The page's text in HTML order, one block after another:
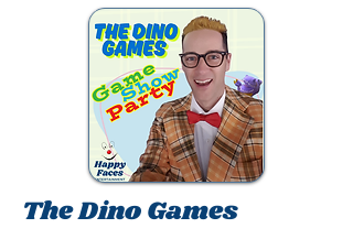
The Dino Games